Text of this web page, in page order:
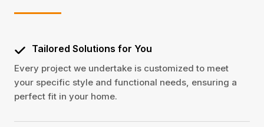
Tailored Solutions for You
Every project we undertake is customized to meet
your specific style and functional needs, ensuring a
perfect fit in your home.